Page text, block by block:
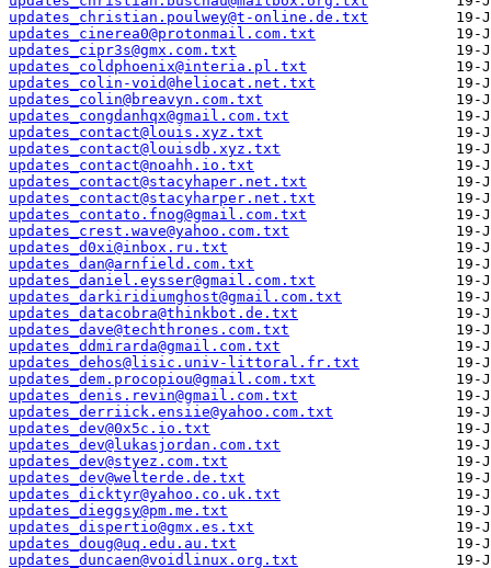
updates_christian.poulwey@t-online.de.txt
updates_cinerea0@protonmail.com.txt
updates_cipr3s@gmx.com.txt
updates_coldphoenix@interia.pl.txt
updates_colin-void@heliocat.net.txt
updates_colin@breavyn.com.txt
updates_congdanhqx@gmail.com.txt
updates_contact@louis.xyz.txt
updates_contact@louisdb.xyz.txt
updates_contact@noahh.io.txt
updates_contact@stacyhaper.net.txt
updates_contact@stacyharper.net.txt
updates_contato.fnog@gmail.com.txt
updates_crest.wave@yahoo.com.txt
updates_d0xi@inbox.ru.txt
updates_dan@arnfield.com.txt
updates_daniel.eysser@gmail.com.txt
updates_darkiridiumghost@gmail.com.txt
updates_datacobra@thinkbot.de.txt
updates_dave@techthrones.com.txt
updates_ddmirarda@gmail.com.txt
updates_dehos@lisic.univ-littoral.fr.txt
updates_dem.procopiou@gmail.com.txt
updates_denis.revin@gmail.com.txt
updates_derriick.ensiie@yahoo.com.txt
updates_dev@0x5c.io.txt
updates_dev@lukasjordan.com.txt
updates_dev@styez.com.txt
updates_dev@welterde.de.txt
updates_dicktyr@yahoo.co.uk.txt
updates_dieggsy@pm.me.txt
updates_dispertio@gmx.es.txt
updates_doug@uq.edu.au.txt
updates_duncaen@voidlinux.org.txt